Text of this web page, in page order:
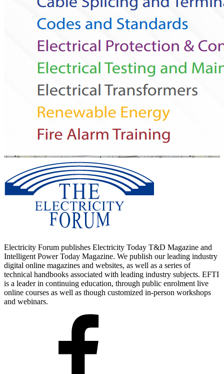
Electricity Forum publishes Electricity Today T&D Magazine and
Intelligent Power Today Magazine. We publish our leading industry
digital online magazines and websites, as well as a series of
technical handbooks associated with leading industry subjects. EFTI
is a leader in continuing education, through public enrolment live
online courses as well as though customized in-person workshops
and webinars.